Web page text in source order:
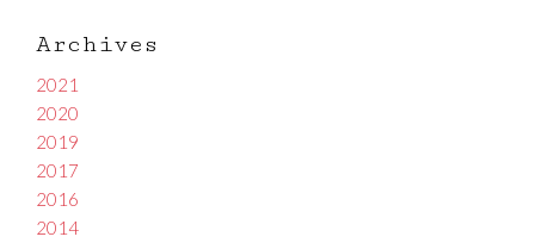
Archives
2021
2020
2019
2017
2016
2014